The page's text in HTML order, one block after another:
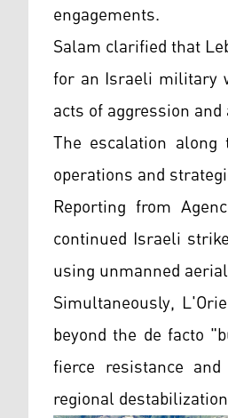
engagements.
Salam clarified that
for an Israeli military
acts of aggression
The escalation
operations and
Reporting from
continued Israeli
using unmanned
Simultaneously,
beyond the de facto
fierce resistance
regional